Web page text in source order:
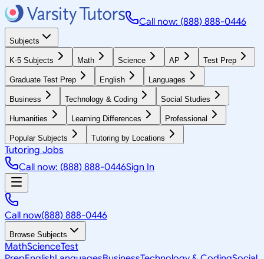
Call now: (888) 888-0446
Subjects
K-5 Subjects Math Science AP Test Prep
Graduate Test Prep English Languages
Business Technology & Coding Social Studies
Humanities Learning Differences Professional
Popular Subjects Tutoring by Locations
Tutoring Jobs
Call now: (888) 888-0446Sign In
Call now(888) 888-0446
Browse Subjects
MathScienceTest